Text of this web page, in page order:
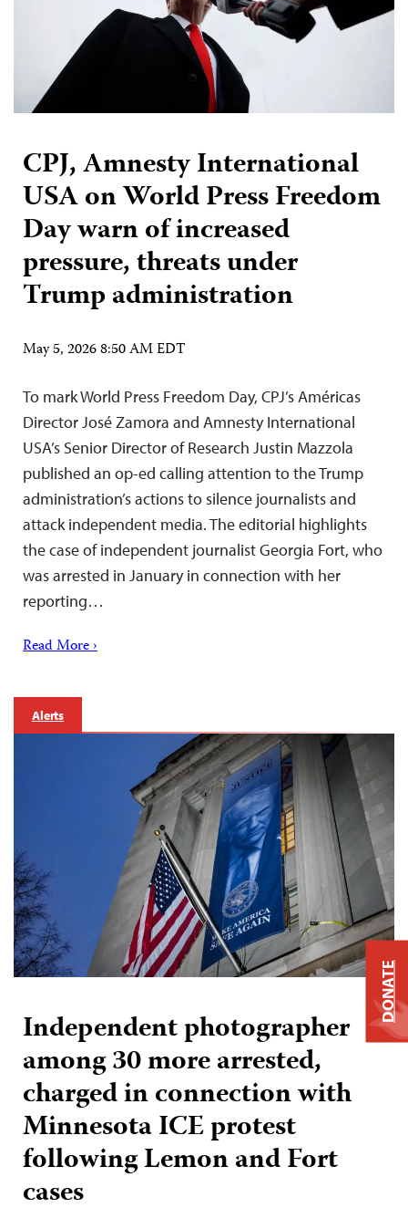
CPJ, Amnesty International
USA on World Press Freedom
Day warn of increased
pressure, threats under
Trump administration
May 5, 2026 8:50 AM EDT
To mark World Press Freedom Day, CPJ’s Américas
Director José Zamora and Amnesty International
USA’s Senior Director of Research Justin Mazzola
published an op-ed calling attention to the Trump
administration’s actions to silence journalists and
attack independent media. The editorial highlights
the case of independent journalist Georgia Fort, who
was arrested in January in connection with her
reporting…
Read More ›
Alerts
Independent photographer
among 30 more arrested,
charged in connection with
Minnesota ICE protest
following Lemon and Fort
cases
DONATE